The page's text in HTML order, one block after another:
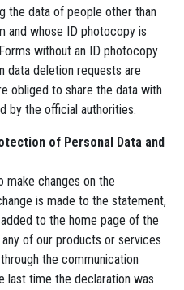
the data of people other than
and whose ID photocopy is
without an ID photocopy
data deletion requests are
obliged to share the data with
by the official authorities.
of Personal Data and
make changes on the
is made to the statement,
to the home page of the
of our products or services
the communication
last time the declaration was